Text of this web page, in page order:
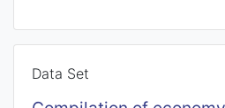
Data Set